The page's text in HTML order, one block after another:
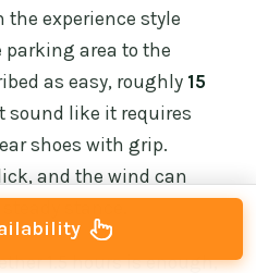
the experience style
parking area to the
as easy, roughly 15
sound like it requires
shoes with grip.
and the wind can
1.5 hours is enough,